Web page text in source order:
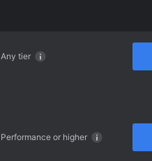
Any tier
Performance or higher